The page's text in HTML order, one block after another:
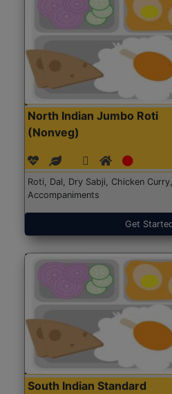
North Indian Jumbo Roti
(Nonveg)
Roti, Dal, Dry Sabji, Chicken
Accompaniments
Get
South Indian Standard